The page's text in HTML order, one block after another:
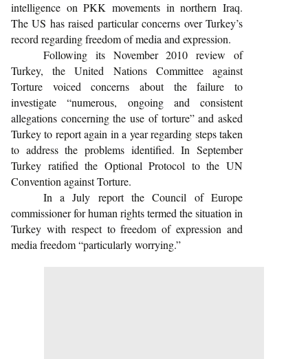
intelligence on PKK movements in northern Iraq.
The US has raised particular concerns over Turkey’s
record regarding freedom of media and expression.
Following its November 2010 review of
Turkey, the United Nations Committee against
Torture voiced concerns about the failure to
investigate “numerous, ongoing and consistent
allegations concerning the use of torture” and asked
Turkey to report again in a year regarding steps taken
to address the problems identified. In September
Turkey ratified the Optional Protocol to the UN
Convention against Torture.
In a July report the Council of Europe
commissioner for human rights termed the situation in
Turkey with respect to freedom of expression and
media freedom “particularly worrying.”